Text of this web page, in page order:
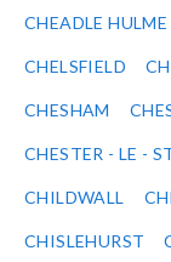
CHEADLE HULME
CHELSFIELD
CHESHAM
CHESTER - LE -
CHILDWALL
CHISLEHURST